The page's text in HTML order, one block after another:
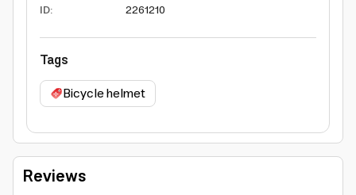
ID: 2261210
Tags
Bicycle helmet
Reviews